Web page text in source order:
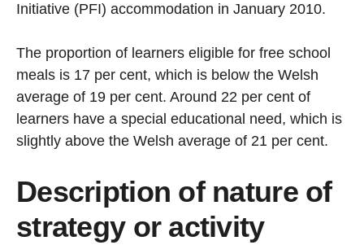
Initiative (PFI) accommodation in January 2010.
The proportion of learners eligible for free school
meals is 17 per cent, which is below the Welsh
average of 19 per cent. Around 22 per cent of
learners have a special educational need, which is
slightly above the Welsh average of 21 per cent.
Description of nature of
strategy or activity